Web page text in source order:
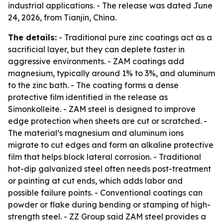
industrial applications. - The release was dated June
24, 2026, from Tianjin, China.
The details: - Traditional pure zinc coatings act as a
sacrificial layer, but they can deplete faster in
aggressive environments. - ZAM coatings add
magnesium, typically around 1% to 3%, and aluminum
to the zinc bath. - The coating forms a dense
protective film identified in the release as
Simonkolleite. - ZAM steel is designed to improve
edge protection when sheets are cut or scratched. -
The material’s magnesium and aluminum ions
migrate to cut edges and form an alkaline protective
film that helps block lateral corrosion. - Traditional
hot-dip galvanized steel often needs post-treatment
or painting at cut ends, which adds labor and
possible failure points. - Conventional coatings can
powder or flake during bending or stamping of high-
strength steel. - ZZ Group said ZAM steel provides a